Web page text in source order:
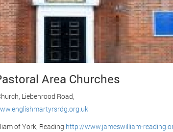
Area Churches
Liebenrood Road,
of York, Reading http://www.jameswilliam-